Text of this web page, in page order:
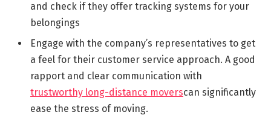
and check if they offer tracking systems for your
belongings
Engage with the company’s representatives to get
a feel for their customer service approach. A good
rapport and clear communication with
trustworthy long-distance moverscan significantly
ease the stress of moving.